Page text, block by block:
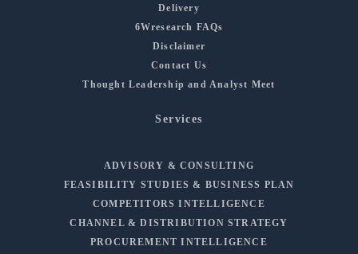
Delivery
6Wresearch FAQs
Disclaimer
Contact Us
Thought Leadership and Analyst Meet
Services
ADVISORY & CONSULTING
FEASIBILITY STUDIES & BUSINESS PLAN
COMPETITORS INTELLIGENCE
CHANNEL & DISTRIBUTION STRATEGY
PROCUREMENT INTELLIGENCE